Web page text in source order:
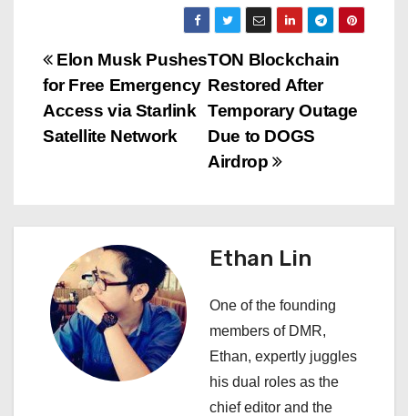
P
o
s
n
v
TON Blockchain
Restored After
Temporary Outage
Due to DOGS
Airdrop
Elon Musk Pushes
for Free Emergency
Access via Starlink
Satellite Network
Ethan Lin
One of the founding
members of DMR,
Ethan, expertly juggles
his dual roles as the
chief editor and the